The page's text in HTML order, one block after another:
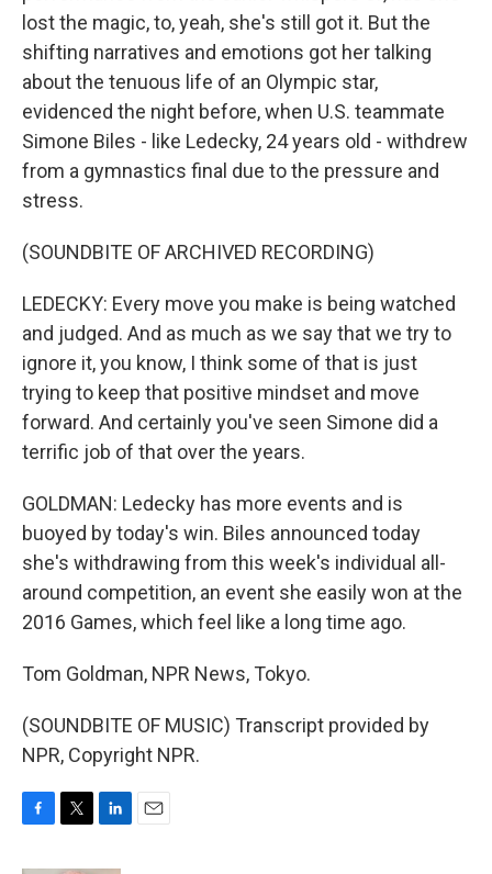
lost the magic, to, yeah, she's still got it. But the
shifting narratives and emotions got her talking
about the tenuous life of an Olympic star,
evidenced the night before, when U.S. teammate
Simone Biles - like Ledecky, 24 years old - withdrew
from a gymnastics final due to the pressure and
stress.
(SOUNDBITE OF ARCHIVED RECORDING)
LEDECKY: Every move you make is being watched
and judged. And as much as we say that we try to
ignore it, you know, I think some of that is just
trying to keep that positive mindset and move
forward. And certainly you've seen Simone did a
terrific job of that over the years.
GOLDMAN: Ledecky has more events and is
buoyed by today's win. Biles announced today
she's withdrawing from this week's individual all-
around competition, an event she easily won at the
2016 Games, which feel like a long time ago.
Tom Goldman, NPR News, Tokyo.
(SOUNDBITE OF MUSIC) Transcript provided by
NPR, Copyright NPR.